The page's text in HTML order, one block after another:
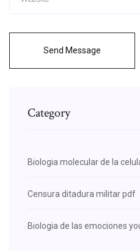
Send Message
Category
Biologia molecular de la
Censura ditadura militar pdf
Biologia de las emociones